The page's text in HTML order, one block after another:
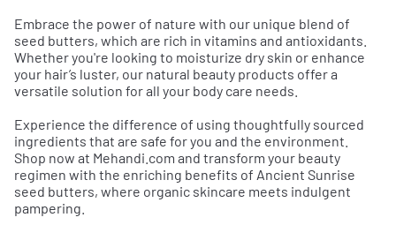
Embrace the power of nature with our unique blend of
seed butters, which are rich in vitamins and antioxidants.
Whether you're looking to moisturize dry skin or enhance
your hair’s luster, our natural beauty products offer a
versatile solution for all your body care needs.
Experience the difference of using thoughtfully sourced
ingredients that are safe for you and the environment.
Shop now at Mehandi.com and transform your beauty
regimen with the enriching benefits of Ancient Sunrise
seed butters, where organic skincare meets indulgent
pampering.